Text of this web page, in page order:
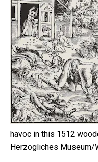
havoc in this 1512
Herzogliches Museum/